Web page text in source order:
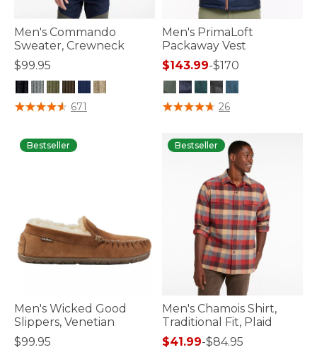
Men's Commando
Sweater, Crewneck
$99.95
4.7 out of 5 Customer Rating
671
Men's PrimaLoft
Packaway Vest
$143.99-$170
5 out of 5 Customer Rating
26
Bestseller
Men's Wicked Good
Slippers, Venetian
$99.95
Bestseller
Men's Chamois Shirt,
Traditional Fit, Plaid
$41.99-$84.95